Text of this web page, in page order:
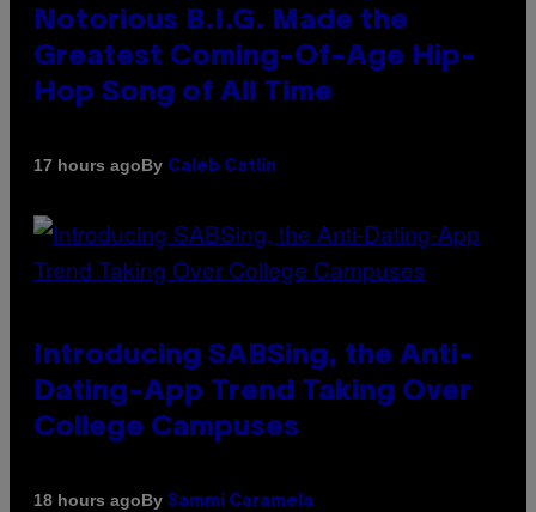
Notorious B.I.G. Made the
Greatest Coming-Of-Age Hip-
Hop Song of All Time
17 hours agoBy Caleb Catlin
Introducing SABSing, the Anti-
Dating-App Trend Taking Over
College Campuses
18 hours agoBy Sammi Caramela